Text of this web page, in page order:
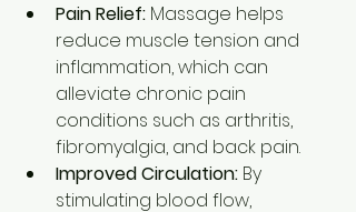
Pain Relief: Massage helps
reduce muscle tension and
inflammation, which can
alleviate chronic pain
conditions such as arthritis,
fibromyalgia, and back pain.
Improved Circulation: By
stimulating blood flow,